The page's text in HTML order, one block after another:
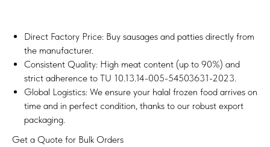
Direct Factory Price: Buy sausages and patties directly from
the manufacturer.
Consistent Quality: High meat content (up to 90%) and
strict adherence to TU 10.13.14-005-54503631-2023.
Global Logistics: We ensure your halal frozen food arrives on
time and in perfect condition, thanks to our robust export
packaging.
Get a Quote for Bulk Orders